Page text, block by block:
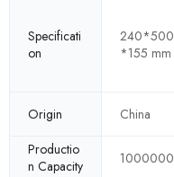
Specificati
on
240*500
*155 mm
Origin
China
Productio
n Capacity
1000000